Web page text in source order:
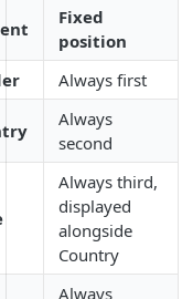
Fixed
position
Always first
Always
second
Always third,
displayed
alongside
Country
Always